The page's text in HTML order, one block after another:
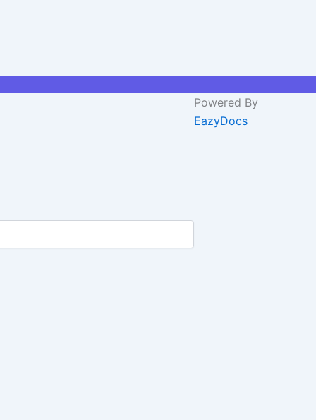
Powered By
EazyDocs